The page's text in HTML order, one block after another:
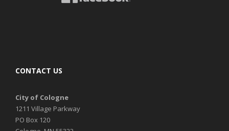
CONTACT US
City of Cologne
1211 Village Parkway
PO Box 120